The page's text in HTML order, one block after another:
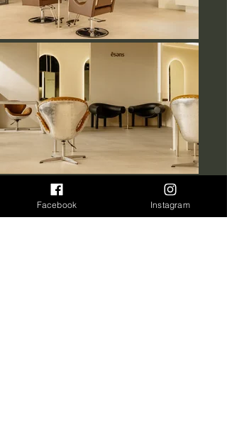
Facebook Instagram